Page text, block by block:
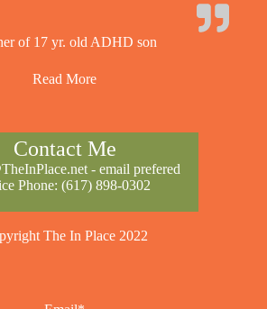
of 17 yr. old ADHD son
Read More
Contact Me
- email prefered
Phone:(617) 898-0302
The In Place 2022